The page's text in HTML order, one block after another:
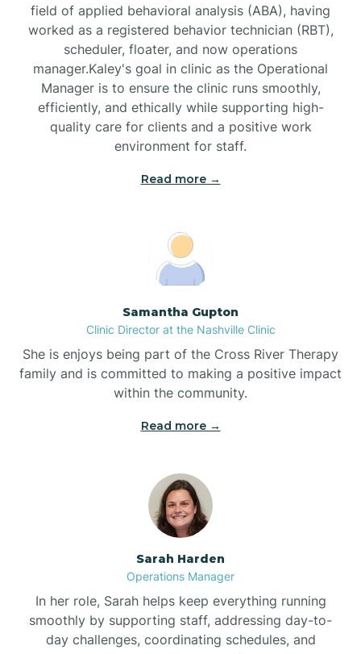
Black Mountain
Bladenboro
Blowing Rock
Boardman
Boiling Spring Lakes
Bonnetsville
Boone
Boonville
field of applied behavioral analysis (ABA), having
worked as a registered behavior technician (RBT),
scheduler, floater, and now operations
manager.Kaley's goal in clinic as the Operational
Manager is to ensure the clinic runs smoothly,
efficiently, and ethically while supporting high-
quality care for clients and a positive work
environment for staff.‍
Read more →
Samantha Gupton
Clinic Director at the Nashville Clinic
She is enjoys being part of the Cross River Therapy
family and is committed to making a positive impact
within the community.
Read more →
Sarah Harden
Operations Manager
In her role, Sarah helps keep everything running
smoothly by supporting staff, addressing day-to-
day challenges, coordinating schedules, and